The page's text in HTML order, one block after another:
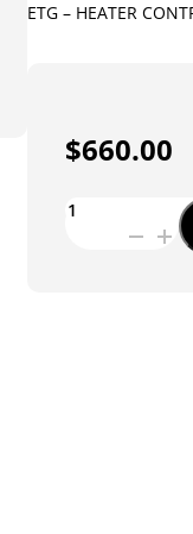
ETG – HEATER
$660.00
ETG-